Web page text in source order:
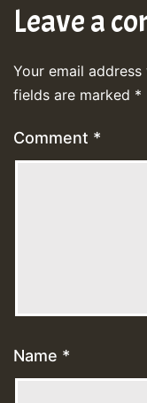
Leave a
Your email
fields are marked *
Comment *
Name *